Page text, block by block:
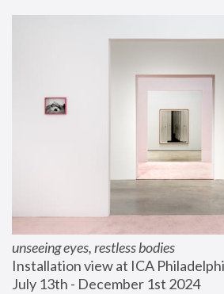
unseeing eyes, restless bodies
Installation view at ICA
July 13th - December 1st 2024